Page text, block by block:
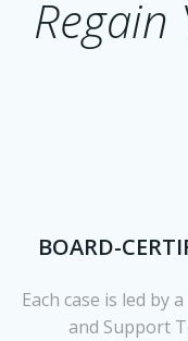
Regain
BOARD-
Each case is led by
and Support